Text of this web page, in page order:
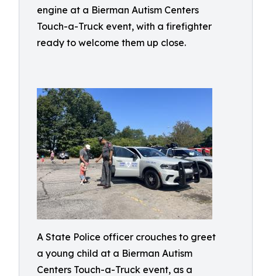
engine at a Bierman Autism Centers
Touch-a-Truck event, with a firefighter
ready to welcome them up close.
A State Police officer crouches to greet
a young child at a Bierman Autism
Centers Touch-a-Truck event, as a